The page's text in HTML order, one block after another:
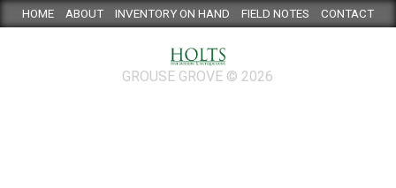
HOME ABOUT INVENTORY ON HAND FIELD NOTES CONTACT
GROUSE GROVE © 2026